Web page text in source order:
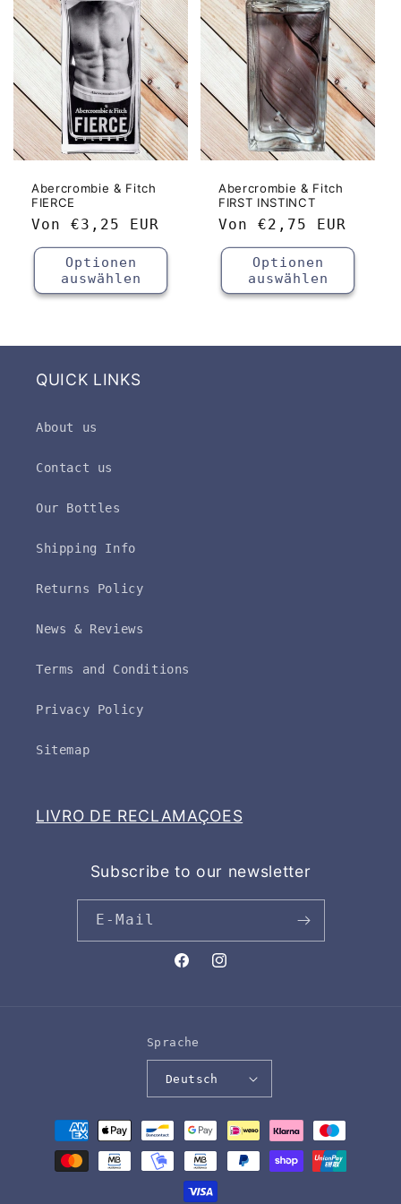
o
r
i
e
:
Abercrombie & Fitch
FIERCE
Normaler
Preis
Von €3,25 EUR
Optionen
auswählen
Abercrombie & Fitch
FIRST INSTINCT
Normaler
Preis
Von €2,75 EUR
Optionen
auswählen
QUICK LINKS
About us
Contact us
Our Bottles
Shipping Info
Returns Policy
News & Reviews
Terms and Conditions
Privacy Policy
Sitemap
LIVRO DE RECLAMAÇOES
Subscribe to our newsletter
E-Mail
FacebookInstagram
Sprache
Deutsch
Zahlungsmethoden